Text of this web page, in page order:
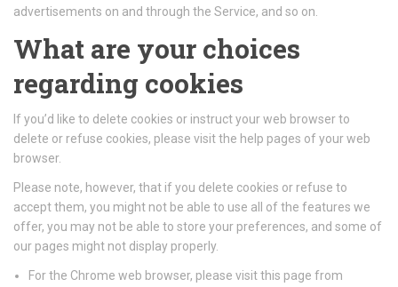
advertisements on and through the Service, and so on.
What are your choices
regarding cookies
If you’d like to delete cookies or instruct your web browser to
delete or refuse cookies, please visit the help pages of your web
browser.
Please note, however, that if you delete cookies or refuse to
accept them, you might not be able to use all of the features we
offer, you may not be able to store your preferences, and some of
our pages might not display properly.
For the Chrome web browser, please visit this page from